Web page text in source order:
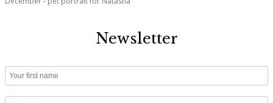
Newsletter